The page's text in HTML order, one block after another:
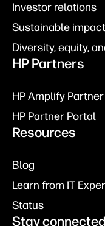
Investor relations
Sustainable impact
Diversity, equity,
HP Partners
HP Amplify
HP Partner Portal
Resources
Blog
Learn from IT
Status
Stay connected